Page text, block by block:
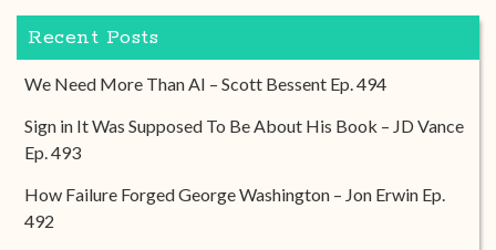
Recent Posts
We Need More Than AI – Scott Bessent Ep. 494
Sign in It Was Supposed To Be About His Book – JD Vance
Ep. 493
How Failure Forged George Washington – Jon Erwin Ep.
492